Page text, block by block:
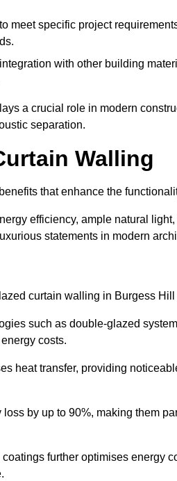
meet specific project
with other building
a crucial role in modern
separation.
Walling
that enhance the
efficiency, ample natural
statements in modern
curtain walling in Burgess
such as double-glazed
costs.
heat transfer, providing
by up to 90%, making them
further optimises energy